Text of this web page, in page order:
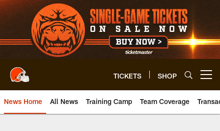
Skip
to
main
content
TICKETS SHOP
News Home All News Training Camp Team Coverage